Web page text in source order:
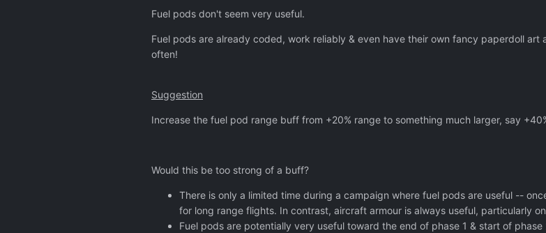
Fuel pods don't seem very useful.
Fuel pods are already coded, work reliably & even have their own fancy paperdoll
often!
Suggestion
Increase the fuel pod range buff from +20% range to something much larger, say
Would this be too strong of a buff?
There is only a limited time during a campaign where fuel pods are useful --
for long range flights. In contrast, aircraft armour is always useful, particularly
Fuel pods are potentially very useful toward the end of phase 1 & start of